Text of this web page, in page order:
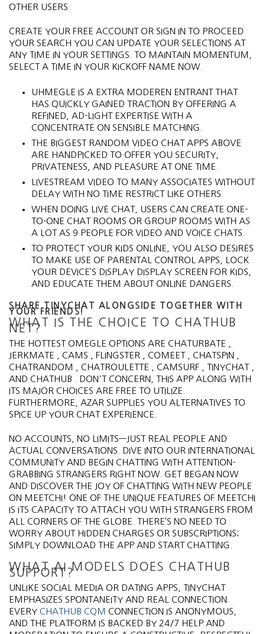
OTHER USERS.
CREATE YOUR FREE ACCOUNT OR SIGN IN TO PROCEED
YOUR SEARCH YOU CAN UPDATE YOUR SELECTIONS AT
ANY TIME IN YOUR SETTINGS. TO MAINTAIN MOMENTUM,
SELECT A TIME IN YOUR KICKOFF NAME NOW.
UHMEGLE IS A EXTRA MODEREN ENTRANT THAT
HAS QUICKLY GAINED TRACTION BY OFFERING A
REFINED, AD-LIGHT EXPERTISE WITH A
CONCENTRATE ON SENSIBLE MATCHING.
THE BIGGEST RANDOM VIDEO CHAT APPS ABOVE
ARE HANDPICKED TO OFFER YOU SECURITY,
PRIVATENESS, AND PLEASURE AT ONE TIME.
LIVESTREAM VIDEO TO MANY ASSOCIATES WITHOUT
DELAY WITH NO TIME RESTRICT LIKE OTHERS.
WHEN DOING LIVE CHAT, USERS CAN CREATE ONE-
TO-ONE CHAT ROOMS OR GROUP ROOMS WITH AS
A LOT AS 9 PEOPLE FOR VIDEO AND VOICE CHATS.
TO PROTECT YOUR KIDS ONLINE, YOU ALSO DESIRES
TO MAKE USE OF PARENTAL CONTROL APPS, LOCK
YOUR DEVICE’S DISPLAY DISPLAY SCREEN FOR KIDS,
AND EDUCATE THEM ABOUT ONLINE DANGERS.
SHARE TINYCHAT ALONGSIDE TOGETHER WITH
YOUR FRIENDS!
WHAT IS THE CHOICE TO CHATHUB
NET?
THE HOTTEST OMEGLE OPTIONS ARE CHATURBATE ,
JERKMATE , CAMS , FLINGSTER , COMEET , CHATSPIN ,
CHATRANDOM , CHATROULETTE , CAMSURF , TINYCHAT ,
AND CHATHUB . DON'T CONCERN, THIS APP ALONG WITH
ITS MAJOR CHOICES ARE FREE TO UTILIZE.
FURTHERMORE, AZAR SUPPLIES YOU ALTERNATIVES TO
SPICE UP YOUR CHAT EXPERIENCE.
NO ACCOUNTS, NO LIMITS—JUST REAL PEOPLE AND
ACTUAL CONVERSATIONS. DIVE INTO OUR INTERNATIONAL
COMMUNITY AND BEGIN CHATTING WITH ATTENTION-
GRABBING STRANGERS RIGHT NOW. GET BEGAN NOW
AND DISCOVER THE JOY OF CHATTING WITH NEW PEOPLE
ON MEETCHI! ONE OF THE UNIQUE FEATURES OF MEETCHI
IS ITS CAPACITY TO ATTACH YOU WITH STRANGERS FROM
ALL CORNERS OF THE GLOBE. THERE’S NO NEED TO
WORRY ABOUT HIDDEN CHARGES OR SUBSCRIPTIONS;
SIMPLY DOWNLOAD THE APP AND START CHATTING.
WHAT AI MODELS DOES CHATHUB
SUPPORT?
UNLIKE SOCIAL MEDIA OR DATING APPS, TINYCHAT
EMPHASIZES SPONTANEITY AND REAL CONNECTION.
EVERY CHATHUB.CQM CONNECTION IS ANONYMOUS,
AND THE PLATFORM IS BACKED BY 24/7 HELP AND